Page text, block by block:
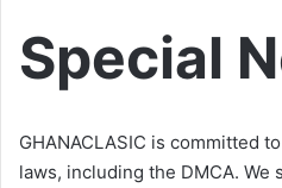
Special
GHANACLASIC is committed
laws, including the DMCA. We